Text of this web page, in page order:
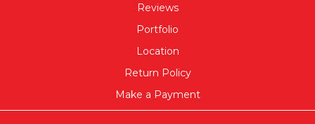
Reviews
Portfolio
Location
Return Policy
Make a Payment